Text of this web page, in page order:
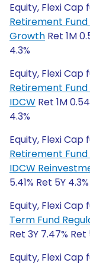
Equity, Flexi Cap
Retirement
Growth Ret 1M
4.3%
Equity, Flexi Cap
Retirement
IDCW Ret 1M
4.3%
Equity, Flexi Cap
Retirement
IDCW
5.41% Ret 5Y 4.3%
Equity, Flexi Cap
Term Fund
Ret 3Y 7.47% Ret
Equity, Flexi Cap